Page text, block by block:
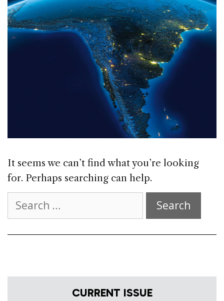
It seems we can’t find what you’re looking
for. Perhaps searching can help.
for:
CURRENT ISSUE